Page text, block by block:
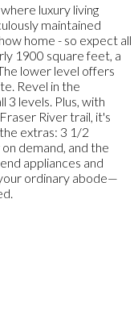
luxury living
maintained
home - so expect all
1900 square feet, a
lower level offers
Revel in the
3 levels. Plus, with
River trail, it's
extras: 3 1/2
demand, and the
appliances and
ordinary abode—